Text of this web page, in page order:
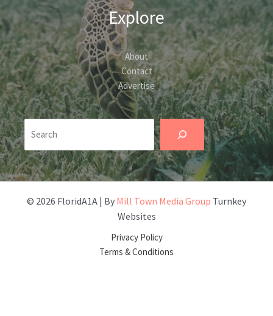
Explore
About
Contact
Advertise
Search
© 2026 FloridA1A | By Mill Town Media Group Turnkey
Websites
Privacy Policy
Terms & Conditions